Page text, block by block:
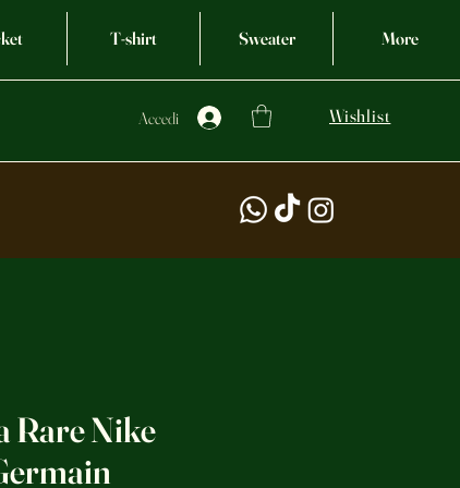
T-shirt Sweater More
Accedi Wishlist
Rare Nike